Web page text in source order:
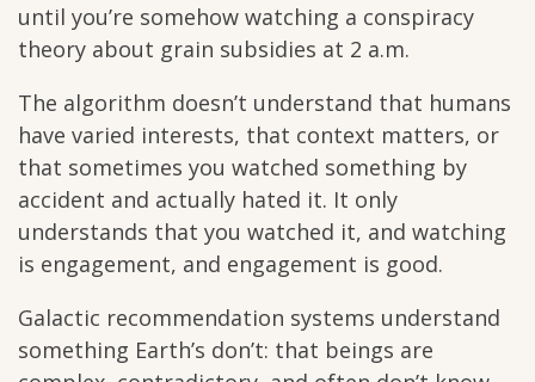
until you’re somehow watching a conspiracy
theory about grain subsidies at 2 a.m.
The algorithm doesn’t understand that humans
have varied interests, that context matters, or
that sometimes you watched something by
accident and actually hated it. It only
understands that you watched it, and watching
is engagement, and engagement is good.
Galactic recommendation systems understand
something Earth’s don’t: that beings are